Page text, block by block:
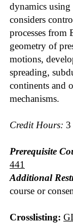
dynamics using
considers
processes from
geometry of
motions,
spreading,
continents and
mechanisms.
Credit Hours: 3
Prerequisite
441
Additional
course or
Crosslisting: